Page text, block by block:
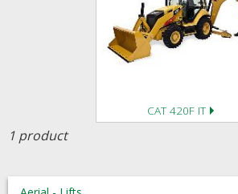
CAT 420F IT
1 product